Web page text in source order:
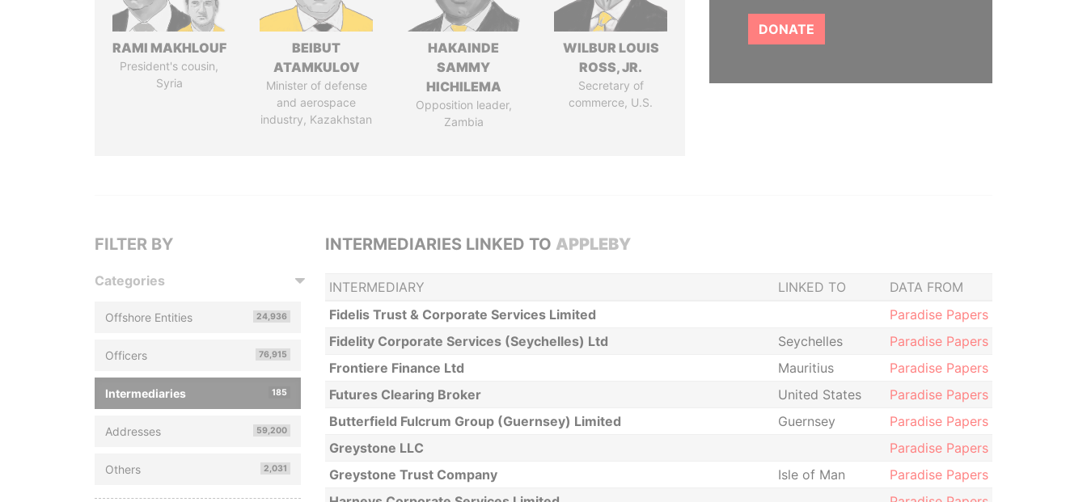
RAMI MAKHLOUF
President's cousin,
Syria
BEIBUT
ATAMKULOV
Minister of defense
and aerospace
industry, Kazakhstan
HAKAINDE
SAMMY
HICHILEMA
Opposition leader,
Zambia
WILBUR LOUIS
ROSS, JR.
Secretary of
commerce, U.S.
DONATE
INTERMEDIARIES LINKED TO APPLEBY
INTERMEDIARY LINKED TO
DATA FROM
Fidelis Trust & Corporate Services Limited
Paradise Papers
Fidelity Corporate Services (Seychelles) Ltd
Seychelles
Paradise Papers
Frontiere Finance Ltd
Mauritius
Paradise Papers
Futures Clearing Broker
United States
Paradise Papers
Butterfield Fulcrum Group (Guernsey) Limited
Guernsey
Paradise Papers
Greystone LLC
Paradise Papers
Greystone Trust Company
Isle of Man
Paradise Papers
FILTER BY
Categories
Offshore Entities 24,936
Officers 76,915
Intermediaries 185
Addresses 59,200
Others 2,031